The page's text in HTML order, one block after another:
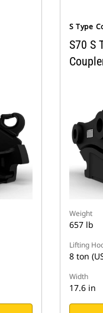
S Type
S70 S
Weight
657 lb
Lifting
8 ton
Width
17.6 in